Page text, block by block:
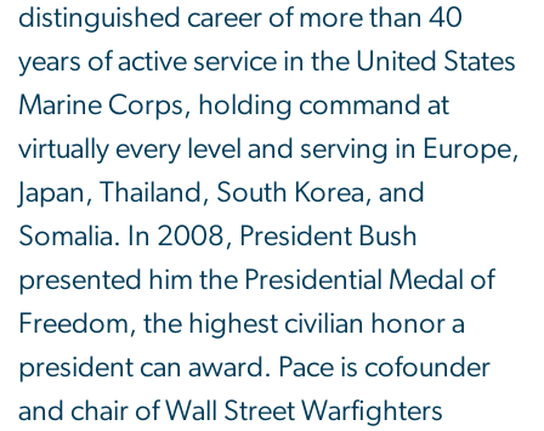
distinguished career of more than 40
years of active service in the United States
Marine Corps, holding command at
virtually every level and serving in Europe,
Japan, Thailand, South Korea, and
Somalia. In 2008, President Bush
presented him the Presidential Medal of
Freedom, the highest civilian honor a
president can award. Pace is cofounder
and chair of Wall Street Warfighters